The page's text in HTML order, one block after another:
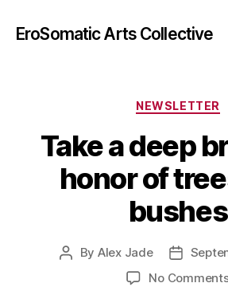
EroSomatic Arts Collective
NEWSLETTER
Take a deep
honor of
bushes
Post
By Alex Jade
Post
No